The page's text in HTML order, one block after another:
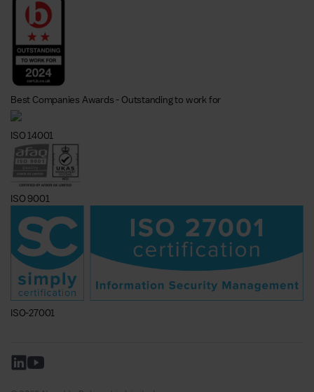
Best Companies Awards - Outstanding to work for
ISO 14001
ISO 9001
ISO-27001